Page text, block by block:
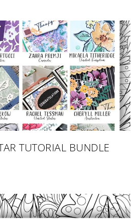
TUTORIAL BUNDLE